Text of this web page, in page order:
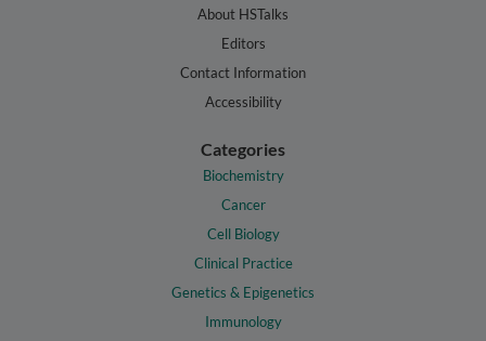
About HSTalks
Editors
Contact Information
Accessibility
Categories
Biochemistry
Cancer
Cell Biology
Clinical Practice
Genetics & Epigenetics
Immunology